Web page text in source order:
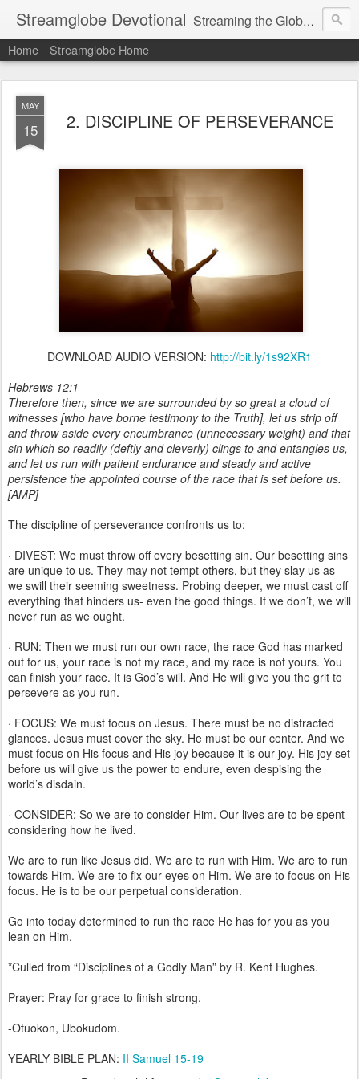
Streamglobe Devotional Streaming the Globe with the Gospel
Home Streamglobe Home
MAY
15 2. DISCIPLINE OF PERSEVERANCE
DOWNLOAD AUDIO VERSION: http://bit.ly/1s92XR1
Hebrews 12:1
Therefore then, since we are surrounded by so great a cloud of
witnesses [who have borne testimony to the Truth], let us strip off
and throw aside every encumbrance (unnecessary weight) and that
sin which so readily (deftly and cleverly) clings to and entangles us,
and let us run with patient endurance and steady and active
persistence the appointed course of the race that is set before us.
[AMP]
The discipline of perseverance confronts us to:
· DIVEST: We must throw off every besetting sin. Our besetting sins
are unique to us. They may not tempt others, but they slay us as
we swill their seeming sweetness. Probing deeper, we must cast off
everything that hinders us- even the good things. If we don’t, we will
never run as we ought.
· RUN: Then we must run our own race, the race God has marked
out for us, your race is not my race, and my race is not yours. You
can finish your race. It is God’s will. And He will give you the grit to
persevere as you run.
· FOCUS: We must focus on Jesus. There must be no distracted
glances. Jesus must cover the sky. He must be our center. And we
must focus on His focus and His joy because it is our joy. His joy set
before us will give us the power to endure, even despising the
world’s disdain.
· CONSIDER: So we are to consider Him. Our lives are to be spent
considering how he lived.
We are to run like Jesus did. We are to run with Him. We are to run
towards Him. We are to fix our eyes on Him. We are to focus on His
focus. He is to be our perpetual consideration.
Go into today determined to run the race He has for you as you
lean on Him.
*Culled from “Disciplines of a Godly Man” by R. Kent Hughes.
Prayer: Pray for grace to finish strong.
-Otuokon, Ubokudom.
YEARLY BIBLE PLAN: II Samuel 15-19